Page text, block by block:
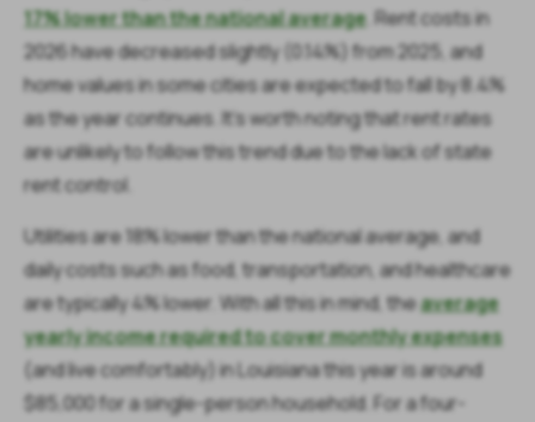
17% lower than the national average . Rent costs in
2026 have decreased slightly (0.14%) from 2025, and
home values in some cities are expected to fall by 8.4%
as the year continues. It's worth noting that rent rates
are unlikely to follow this trend due to the lack of state
rent control.
Utilities are 18% lower than the national average, and
daily costs such as food, transportation, and healthcare
are typically 4% lower. With all this in mind, theaverage
yearly income required to cover monthly expenses
(and live comfortably) in Louisiana this year is around
$85,000 for a single-person household. For a four-